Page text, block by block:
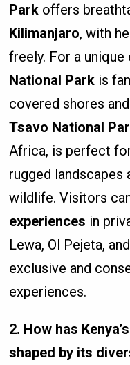
Park offers
Kilimanjaro, with
freely. For a unique
National Park is
covered shores
Tsavo National
Africa, is perfect
rugged landscapes
wildlife. Visitors
experiences in
Lewa, Ol Pejeta,
exclusive and
experiences.
2. How has
shaped by its